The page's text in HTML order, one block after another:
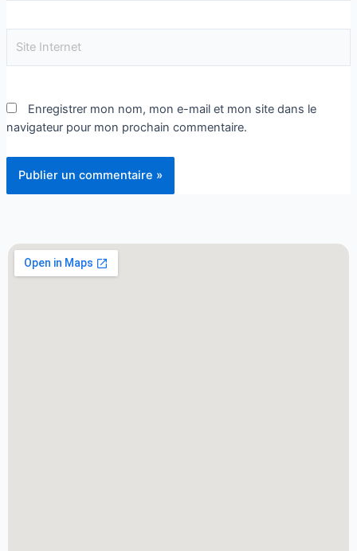
Enregistrer mon nom, mon e-mail et mon site dans le
navigateur pour mon prochain commentaire.